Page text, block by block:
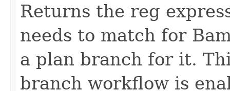
Returns the reg
needs to match for
a plan branch for it.
branch workflow is